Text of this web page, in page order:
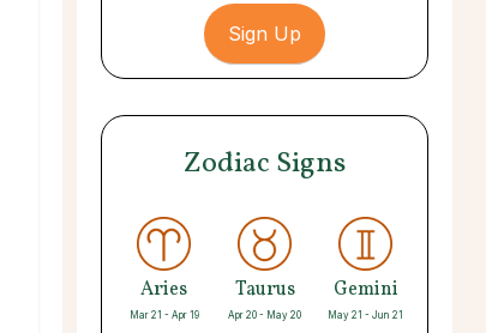
Zodiac Signs
Aries
Mar 21 - Apr 19
Taurus
Apr 20 - May 20
Gemini
May 21 - Jun 21